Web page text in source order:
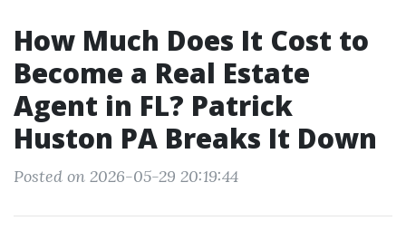
How Much Does It Cost to
Become a Real Estate
Agent in FL? Patrick
Huston PA Breaks It Down
Posted on 2026-05-29 20:19:44